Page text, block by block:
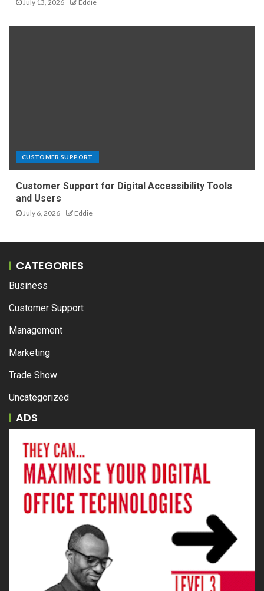
July 13, 2026 Eddie
CUSTOMER SUPPORT
Customer Support for Digital Accessibility Tools
and Users
July 6, 2026 Eddie
CATEGORIES
Business
Customer Support
Management
Marketing
Trade Show
Uncategorized
ADS